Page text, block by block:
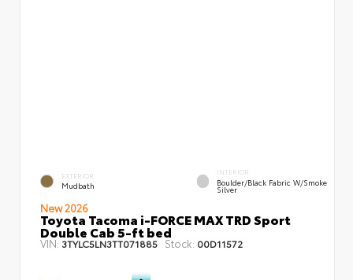
EXTERIOR
Mudbath
INTERIOR
Boulder/Black Fabric W/Smoke
Silver
New 2026
Toyota Tacoma i-FORCE MAX TRD Sport
Double Cab 5-ft bed
VIN: 3TYLC5LN3TT071885 Stock: 00D11572